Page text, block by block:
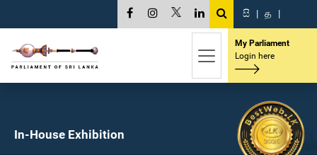
සි | த |
My Parliament
Login here
In-House Exhibition